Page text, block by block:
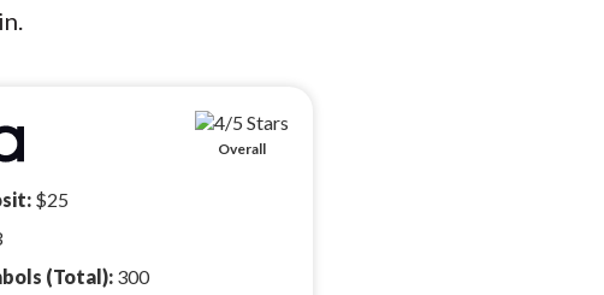
Overall
$25
(Total): 300